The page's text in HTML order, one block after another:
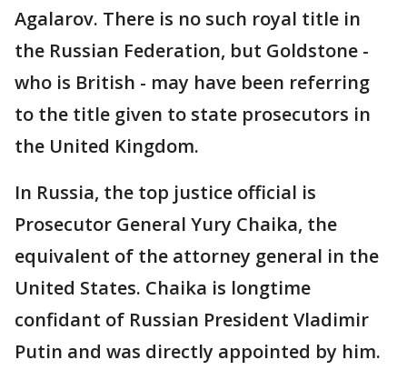
Agalarov. There is no such royal title in
the Russian Federation, but Goldstone -
who is British - may have been referring
to the title given to state prosecutors in
the United Kingdom.
In Russia, the top justice official is
Prosecutor General Yury Chaika, the
equivalent of the attorney general in the
United States. Chaika is longtime
confidant of Russian President Vladimir
Putin and was directly appointed by him.